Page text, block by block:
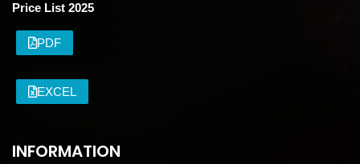
Price List 2025
PDF
EXCEL
INFORMATION